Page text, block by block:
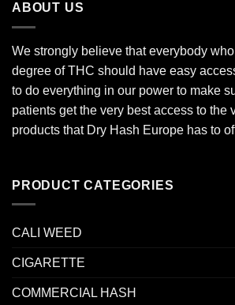
ABOUT US
We strongly believe that everybody
degree of THC should have easy
to do everything in our power to make
patients get the very best access to the
products that Dry Hash Europe has to
PRODUCT CATEGORIES
CALI WEED
CIGARETTE
COMMERCIAL HASH